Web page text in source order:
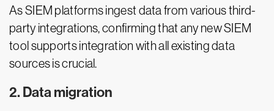
As SIEM platforms ingest data from various third-
party integrations, confirming that any new SIEM
tool supports integration with all existing data
sources is crucial.
2. Data migration